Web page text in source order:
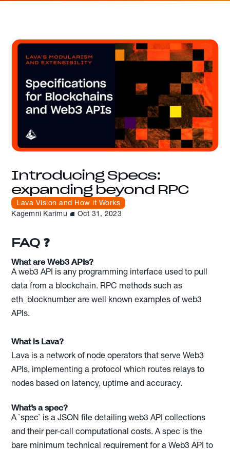
Introducing Specs:
expanding beyond RPC
Lava Vision and How it Works
Kagemni Karimu
Oct 31, 2023
FAQ ❓
What are Web3 APIs?
A web3 API is any programming interface used to pull
data from a blockchain. RPC methods such as
eth_blocknumber are well known examples of web3
APIs.
What is Lava?
Lava is a network of node operators that serve Web3
APIs, implementing a protocol which routes relays to
nodes based on latency, uptime and accuracy.
What’s a spec?
A `spec` is a JSON file detailing web3 API collections
and their per-call computational costs. A spec is the
bare minimum technical requirement for a Web3 API to